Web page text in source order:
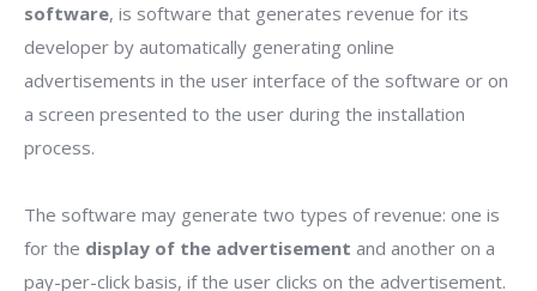
software, is software that generates revenue for its
developer by automatically generating online
advertisements in the user interface of the software or on
a screen presented to the user during the installation
process.
The software may generate two types of revenue: one is
for the display of the advertisement and another on a
pay-per-click basis, if the user clicks on the advertisement.